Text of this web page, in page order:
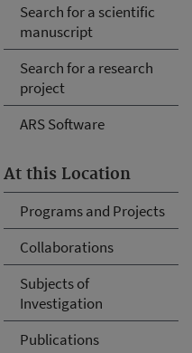
Search for a scientific
manuscript
Search for a research
project
ARS Software
At this Location
Programs and Projects
Collaborations
Subjects of
Investigation
Publications